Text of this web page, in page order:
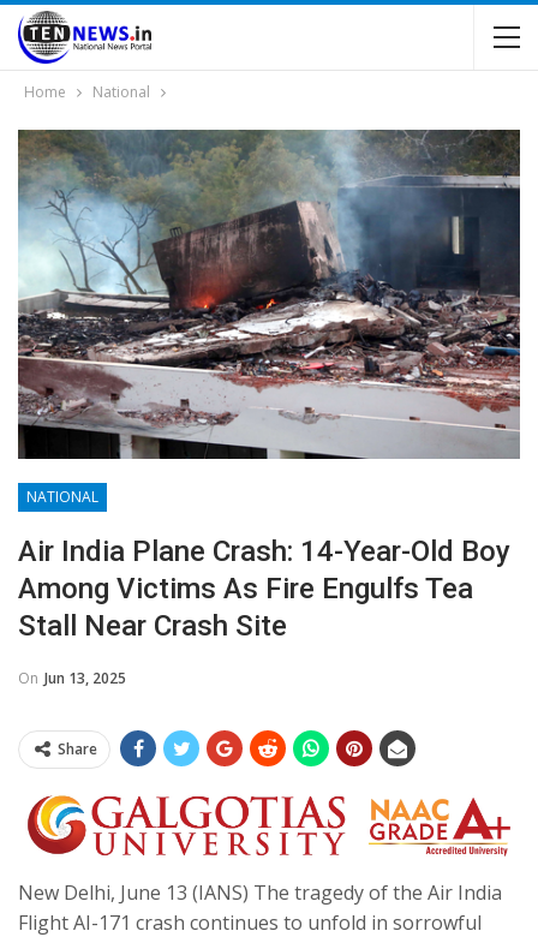
Home National
NATIONAL
Air India Plane Crash: 14-Year-Old Boy
Among Victims As Fire Engulfs Tea
Stall Near Crash Site
On Jun 13, 2025
Share
New Delhi, June 13 (IANS) The tragedy of the Air India
Flight AI-171 crash continues to unfold in sorrowful